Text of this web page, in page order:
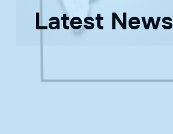
Latest News